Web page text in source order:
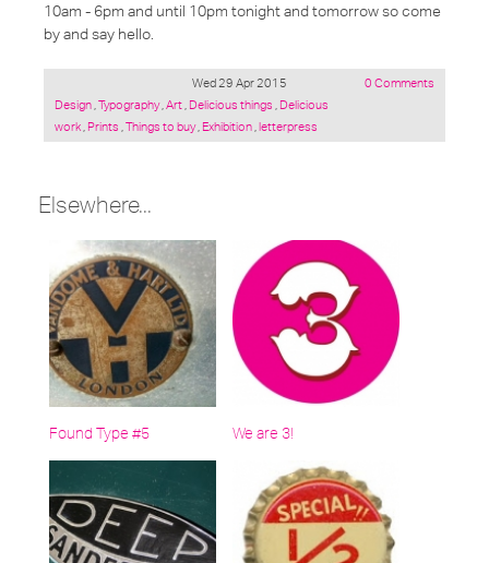
10am - 6pm and until 10pm tonight and tomorrow so come
by and say hello.
Wed 29 Apr 2015
Posted
under:
Design,Typography,Art, Delicious things , Delicious
work, Prints ,Things to buy, Exhibition,letterpress
0 Comments
Elsewhere...
Found Type #5 We are 3!